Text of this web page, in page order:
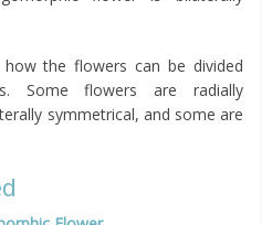
the flowers can be divided
Some flowers are radially
symmetrical, and some are